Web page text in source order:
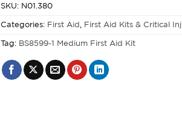
SKU: N01.380
Categories: First Aid First Aid Kits & Critical
Tag: BS8599-1 Medium First Aid Kit